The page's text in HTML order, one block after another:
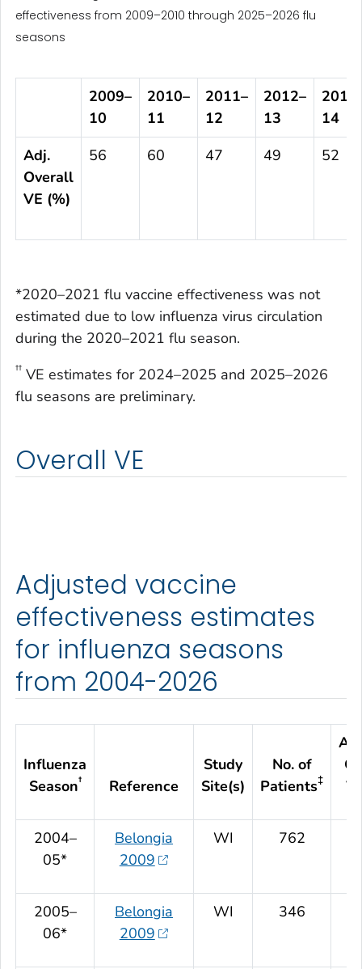
effectiveness from 2009–2010 through 2025–2026 flu
seasons
2009–
10
2010–
11
2011–
12
2012–
13
2013
14
Adj.
Overall
VE (%)
56 60 47 49 52
*2020–2021 flu vaccine effectiveness was not
estimated due to low influenza virus circulation
during the 2020–2021 flu season.
†† VE estimates for 2024–2025 and 2025–2026
flu seasons are preliminary.
Overall VE
Adjusted vaccine
effectiveness estimates
for influenza seasons
from 2004-2026
Influenza
Season† Reference
Study
Site(s)
No. of
Patients‡
2004–
05*
Belongia
2009
WI 762
2005–
06*
Belongia
2009
WI 346